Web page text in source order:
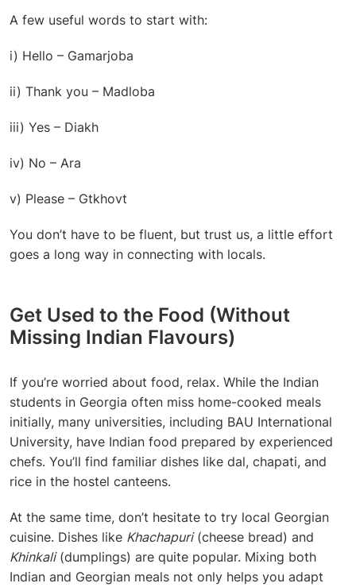
A few useful words to start with:
i) Hello – Gamarjoba
ii) Thank you – Madloba
iii) Yes – Diakh
iv) No – Ara
v) Please – Gtkhovt
You don’t have to be fluent, but trust us, a little effort
goes a long way in connecting with locals.
Get Used to the Food (Without
Missing Indian Flavours)
If you’re worried about food, relax. While the Indian
students in Georgia often miss home-cooked meals
initially, many universities, including BAU International
University, have Indian food prepared by experienced
chefs. You’ll find familiar dishes like dal, chapati, and
rice in the hostel canteens.
At the same time, don’t hesitate to try local Georgian
cuisine. Dishes like Khachapuri(cheese bread) and
Khinkali(dumplings) are quite popular. Mixing both
Indian and Georgian meals not only helps you adapt